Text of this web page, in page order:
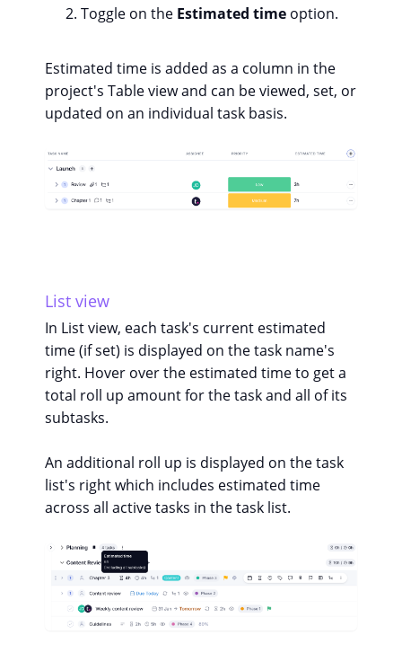
Toggle on the Estimated time option.
Estimated time is added as a column in the
project's Table view and can be viewed, set, or
updated on an individual task basis.
List view
In List view, each task's current estimated
time (if set) is displayed on the task name's
right. Hover over the estimated time to get a
total roll up amount for the task and all of its
subtasks.
An additional roll up is displayed on the task
list's right which includes estimated time
across all active tasks in the task list.